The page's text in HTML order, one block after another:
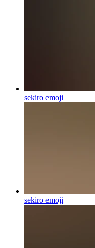
sekiro emoji
sekiro emoji